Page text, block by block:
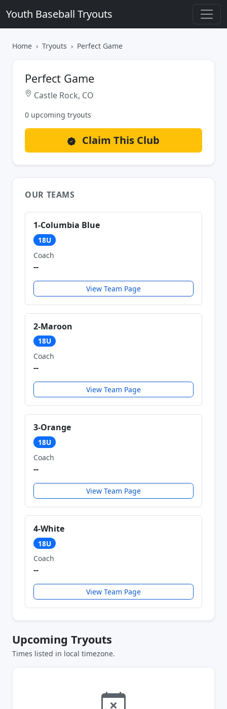
Youth Baseball Tryouts
Home Tryouts Perfect Game
Perfect Game
Castle Rock, CO
0 upcoming tryouts
Claim This Club
OUR TEAMS
1-Columbia Blue
18U
Coach
--
View Team Page
2-Maroon
18U
Coach
--
View Team Page
3-Orange
18U
Coach
--
View Team Page
4-White
18U
Coach
--
View Team Page
Upcoming Tryouts
Times listed in local timezone.